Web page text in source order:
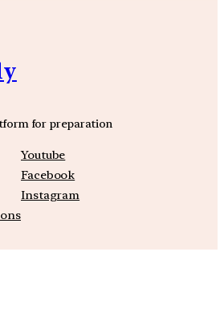
for preparation
Youtube
Facebook
Instagram